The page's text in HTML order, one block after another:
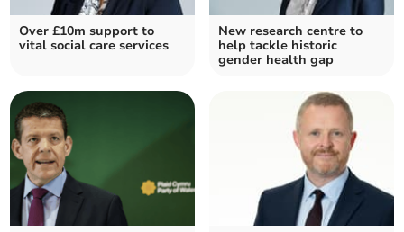
Over £10m support to
vital social care services
New research centre to
help tackle historic
gender health gap